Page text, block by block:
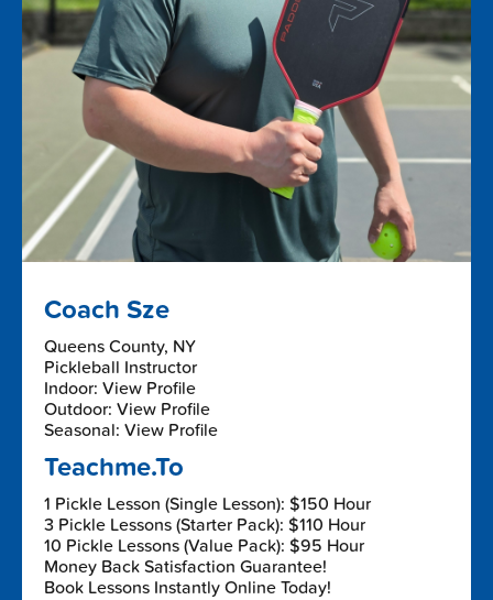
Coach Sze
Queens County, NY
Pickleball Instructor
Indoor: View Profile
Outdoor: View Profile
Seasonal: View Profile
Teachme.To
1 Pickle Lesson (Single Lesson): $150 Hour
3 Pickle Lessons (Starter Pack): $110 Hour
10 Pickle Lessons (Value Pack): $95 Hour
Money Back Satisfaction Guarantee!
Book Lessons Instantly Online Today!